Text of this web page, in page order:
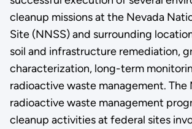
cleanup missions at the Nevada
Site (NNSS) and surrounding
soil and infrastructure remediation,
characterization, long-term
radioactive waste management. The
radioactive waste management
cleanup activities at federal sites